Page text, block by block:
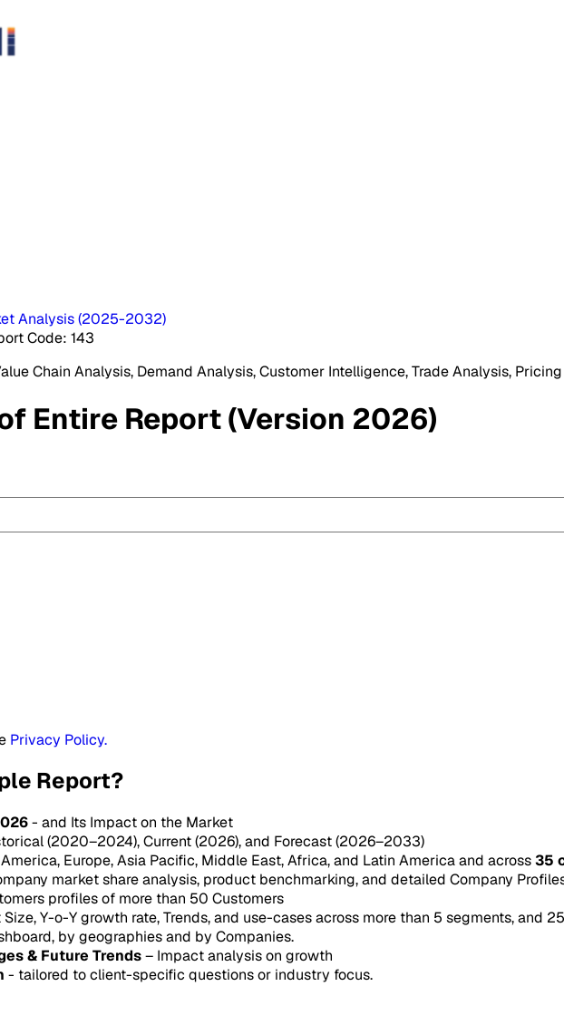
Analysis(2025-2032)
Code: 143
Chain Analysis, Demand Analysis, Customer Intelligence, Trade Analysis,
Entire Report (Version 2026)
Privacy Policy.
Report?
- and Its Impact on the Market
(2020–2024), Current (2026), and Forecast (2026–2033)
Europe, Asia Pacific, Middle East, Africa, and Latin America and across35
market share analysis, product benchmarking, and detailed Company
profiles of more than 50 Customers
Y-o-Y growth rate, Trends, and use-cases across more than 5 segments, and
by geographies and by Companies.
& Future Trends– Impact analysis on growth
- tailored to client-specific questions or industry focus.